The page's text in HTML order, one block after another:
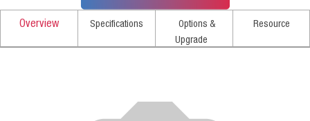
Overview Specifications
Options &
Upgrade
Resource